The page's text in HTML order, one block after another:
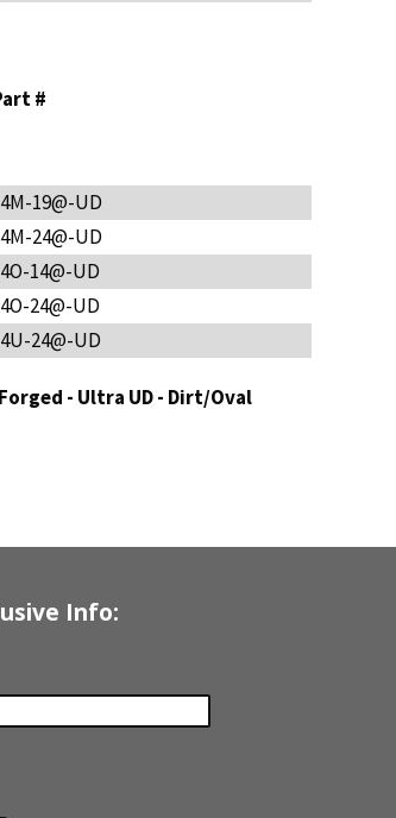
#
19@-UD
24@-UD
14@-UD
24@-UD
24@-UD
Forged - Ultra UD - Dirt/Oval
Info: